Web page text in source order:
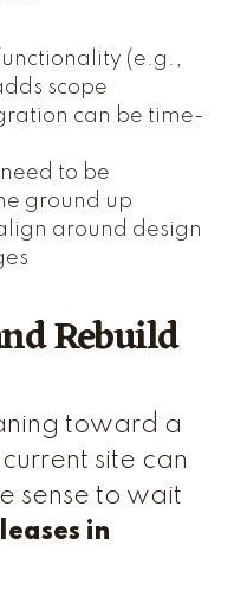
(e.g.,
scope
can be time-
to be
ground up
around design
Rebuild
toward a
site can
sense to wait
in